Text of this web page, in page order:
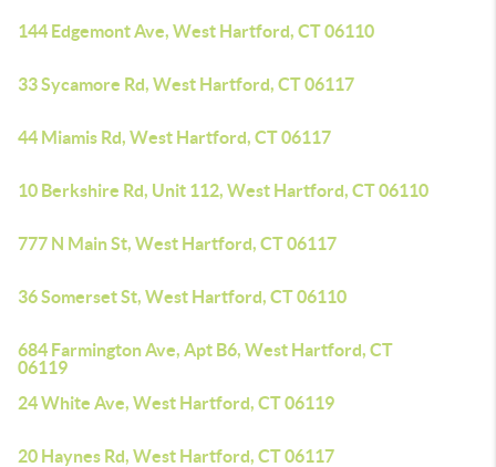
144 Edgemont Ave, West Hartford, CT 06110
33 Sycamore Rd, West Hartford, CT 06117
44 Miamis Rd, West Hartford, CT 06117
10 Berkshire Rd, Unit 112, West Hartford, CT 06110
777 N Main St, West Hartford, CT 06117
36 Somerset St, West Hartford, CT 06110
684 Farmington Ave, Apt B6, West Hartford, CT
06119
24 White Ave, West Hartford, CT 06119
20 Haynes Rd, West Hartford, CT 06117